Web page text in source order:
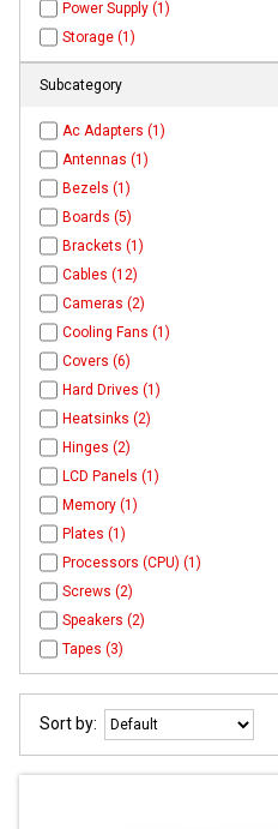
Power Supply (1)
Storage (1)
Subcategory
Ac Adapters (1)
Antennas (1)
Bezels (1)
Boards (5)
Brackets (1)
Cables (12)
Cameras (2)
Cooling Fans (1)
Covers (6)
Hard Drives (1)
Heatsinks (2)
Hinges (2)
LCD Panels (1)
Memory (1)
Plates (1)
Processors (CPU) (1)
Screws (2)
Speakers (2)
Tapes (3)
Sort by: